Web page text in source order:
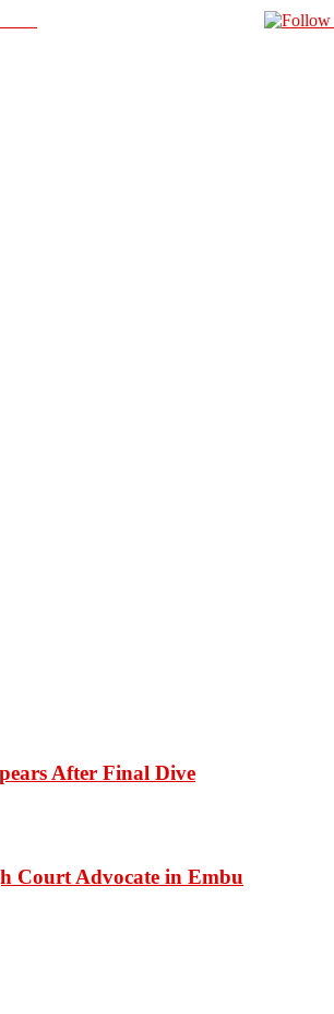
X
After Final Dive
Court Advocate in Embu